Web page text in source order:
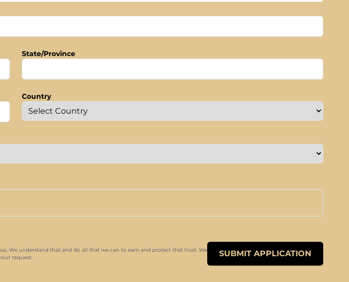
State/Province
Country
We understand that and do all that we can to earn and protect that trust. We
request.
SUBMIT APPLICATION